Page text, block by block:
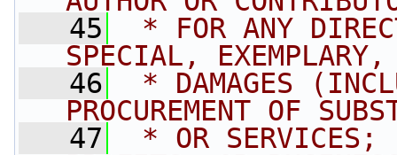
   45
* FOR ANY
SPECIAL, EXEMPLARY,
   46
* DAMAGES
PROCUREMENT OF
   47
* OR SERVICES;